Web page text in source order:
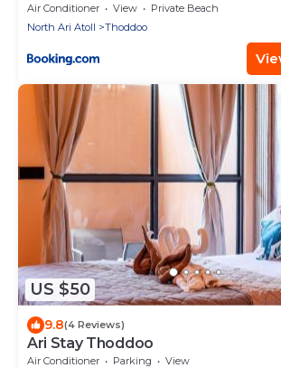
Air Conditioner View
Private Beach
North Ari Atoll
Thoddoo
US $50
9.8(4 Reviews)
Ari Stay Thoddoo
Air Conditioner Parking
View